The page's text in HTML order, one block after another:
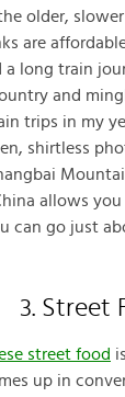
older,
are
long train
and
trips in my
shirtless
allows
can go just
3. Street
street food
up in